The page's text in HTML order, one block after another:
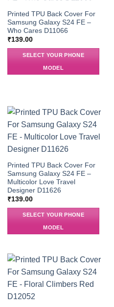
Printed TPU Back Cover For
Samsung Galaxy S24 FE –
Who Cares D11066
₹139.00
SELECT YOUR PHONE
MODEL
Printed TPU Back Cover For
Samsung Galaxy S24 FE –
Multicolor Love Travel
Designer D11626
₹139.00
SELECT YOUR PHONE
MODEL